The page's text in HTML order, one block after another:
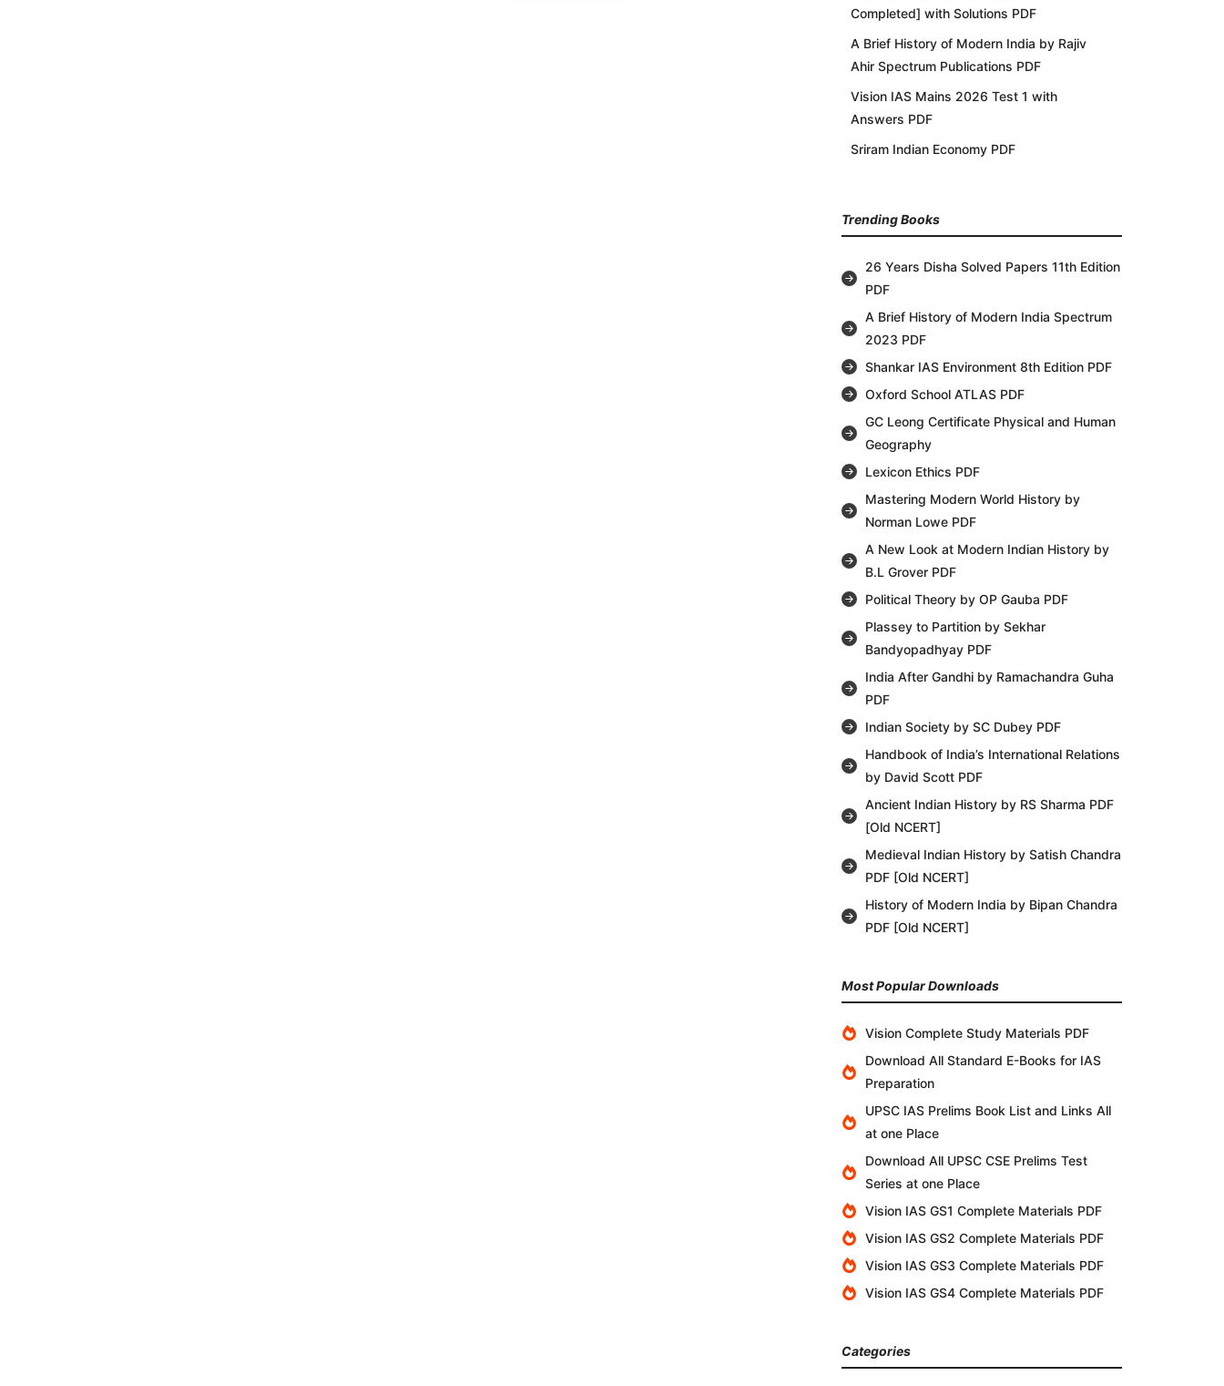
Completed] with Solutions PDF
A Brief History of Modern India by Rajiv
Ahir Spectrum Publications PDF
Vision IAS Mains 2026 Test 1 with
Answers PDF
Sriram Indian Economy PDF
Trending Books
26 Years Disha Solved Papers 11th Edition
PDF
A Brief History of Modern India Spectrum
2023 PDF
Shankar IAS Environment 8th Edition PDF
Oxford School ATLAS PDF
GC Leong Certificate Physical and Human
Geography
Lexicon Ethics PDF
Mastering Modern World History by
Norman Lowe PDF
A New Look at Modern Indian History by
B.L Grover PDF
Political Theory by OP Gauba PDF
Plassey to Partition by Sekhar
Bandyopadhyay PDF
India After Gandhi by Ramachandra Guha
PDF
Indian Society by SC Dubey PDF
Handbook of India’s International Relations
by David Scott PDF
Ancient Indian History by RS Sharma PDF
[Old NCERT]
Medieval Indian History by Satish Chandra
PDF [Old NCERT]
History of Modern India by Bipan Chandra
PDF [Old NCERT]
Most Popular Downloads
Vision Complete Study Materials PDF
Download All Standard E-Books for IAS
Preparation
UPSC IAS Prelims Book List and Links All
at one Place
Download All UPSC CSE Prelims Test
Series at one Place
Vision IAS GS1 Complete Materials PDF
Vision IAS GS2 Complete Materials PDF
Vision IAS GS3 Complete Materials PDF
Vision IAS GS4 Complete Materials PDF
Categories